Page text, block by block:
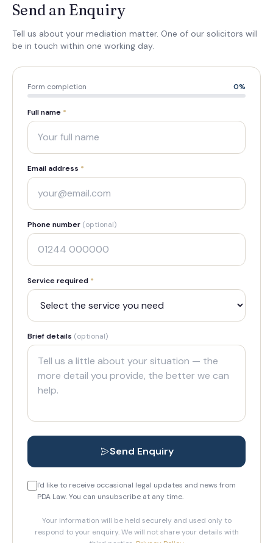
Send an Enquiry
Tell us about your mediation matter. One of our solicitors will
be in touch within one working day.
Form completion 0%
Full name *
Email address *
Phone number (optional)
Service required *
Brief details (optional)
Send Enquiry
I'd like to receive occasional legal updates and news from
PDA Law. You can unsubscribe at any time.
Your information will be held securely and used only to
respond to your enquiry. We will not share your details with